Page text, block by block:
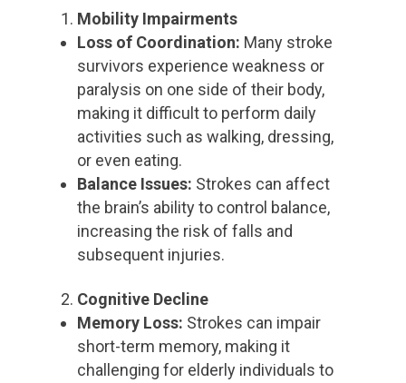
Mobility Impairments
Loss of Coordination: Many stroke
survivors experience weakness or
paralysis on one side of their body,
making it difficult to perform daily
activities such as walking, dressing,
or even eating.
Balance Issues: Strokes can affect
the brain’s ability to control balance,
increasing the risk of falls and
subsequent injuries.
Cognitive Decline
Memory Loss: Strokes can impair
short-term memory, making it
challenging for elderly individuals to